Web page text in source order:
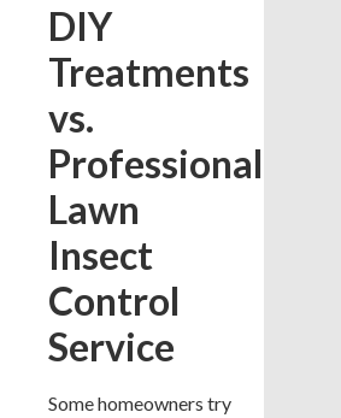
DIY
Treatments
vs.
Professional
Lawn
Insect
Control
Service
Some homeowners try